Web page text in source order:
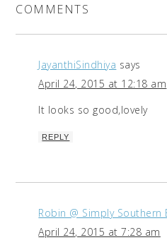
COMMENTS
JayanthiSindhiya says
April 24, 2015 at 12:18 am
It looks so good,lovely
REPLY
Robin @ Simply Southern
April 24, 2015 at 7:28 am